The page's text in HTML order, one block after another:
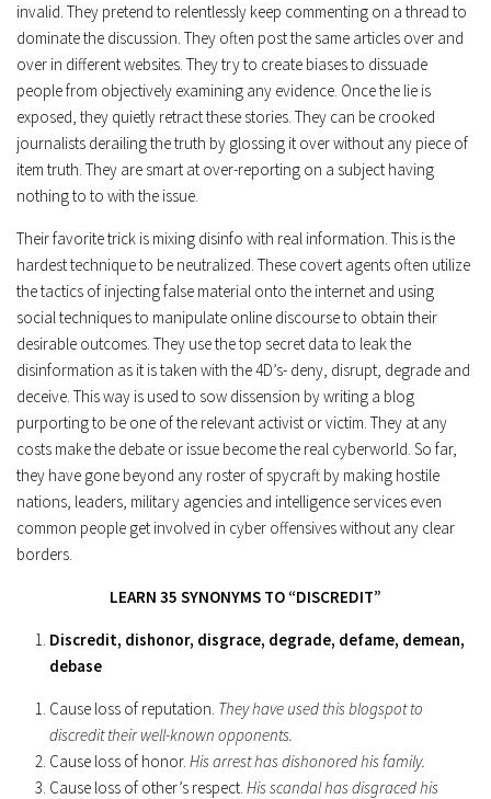
invalid. They pretend to relentlessly keep commenting on a thread to
dominate the discussion. They often post the same articles over and
over in different websites. They try to create biases to dissuade
people from objectively examining any evidence. Once the lie is
exposed, they quietly retract these stories. They can be crooked
journalists derailing the truth by glossing it over without any piece of
item truth. They are smart at over-reporting on a subject having
nothing to to with the issue.
Their favorite trick is mixing disinfo with real information. This is the
hardest technique to be neutralized. These covert agents often utilize
the tactics of injecting false material onto the internet and using
social techniques to manipulate online discourse to obtain their
desirable outcomes. They use the top secret data to leak the
disinformation as it is taken with the 4D’s- deny, disrupt, degrade and
deceive. This way is used to sow dissension by writing a blog
purporting to be one of the relevant activist or victim. They at any
costs make the debate or issue become the real cyberworld. So far,
they have gone beyond any roster of spycraft by making hostile
nations, leaders, military agencies and intelligence services even
common people get involved in cyber offensives without any clear
borders.
LEARN 35 SYNONYMS TO “DISCREDIT”
Discredit, dishonor, disgrace, degrade, defame, demean,
debase
Cause loss of reputation. They have used this blogspot to
discredit their well-known opponents.
Cause loss of honor. His arrest has dishonored his family.
Cause loss of other’s respect. His scandal has disgraced his